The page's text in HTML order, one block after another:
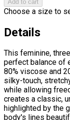
Add to cart
Choose a size to
Details
This feminine,
perfect balance of
80% viscose and
silky-touch,
while allowing
creates a classic,
highlighted by the
body's lines